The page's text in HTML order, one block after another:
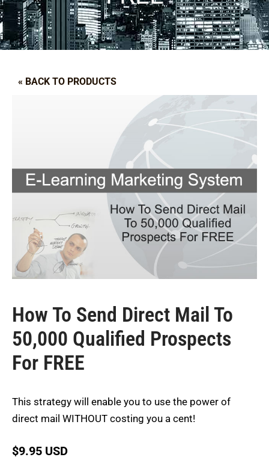
« BACK TO PRODUCTS
How To Send Direct Mail To
50,000 Qualified Prospects
For FREE
This strategy will enable you to use the power of
direct mail WITHOUT costing you a cent!
$9.95 USD